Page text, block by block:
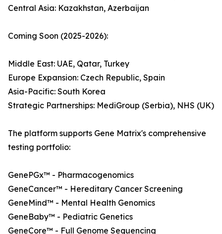
Central Asia: Kazakhstan, Azerbaijan
Coming Soon (2025-2026):
Middle East: UAE, Qatar, Turkey
Europe Expansion: Czech Republic, Spain
Asia-Pacific: South Korea
Strategic Partnerships: MediGroup (Serbia), NHS (UK)
The platform supports Gene Matrix's comprehensive
testing portfolio:
GenePGx™ - Pharmacogenomics
GeneCancer™ - Hereditary Cancer Screening
GeneMind™ - Mental Health Genomics
GeneBaby™ - Pediatric Genetics
GeneCore™ - Full Genome Sequencing